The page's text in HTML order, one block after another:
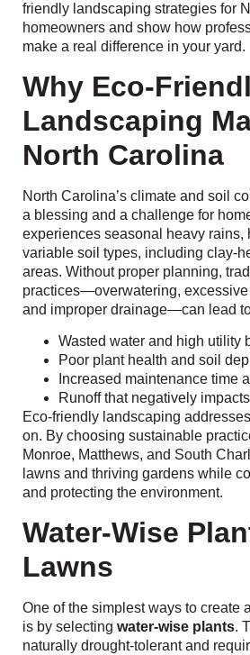
friendly landscaping strategies for
homeowners and show how
make a real difference in your yard.
Why Eco-
Landscaping
North Carolina
North Carolina’s climate and soil
a blessing and a challenge for
experiences seasonal heavy rains,
variable soil types, including clay-
areas. Without proper planning,
practices—overwatering,
and improper drainage—can lead
Wasted water and high utility
Poor plant health and soil
Increased maintenance time
Runoff that negatively
Eco-friendly landscaping
on. By choosing sustainable
Monroe, Matthews, and South
lawns and thriving gardens while
and protecting the environment.
Water-Wise
Lawns
One of the simplest ways to create
is by selecting water-wise plants.
naturally drought-tolerant and